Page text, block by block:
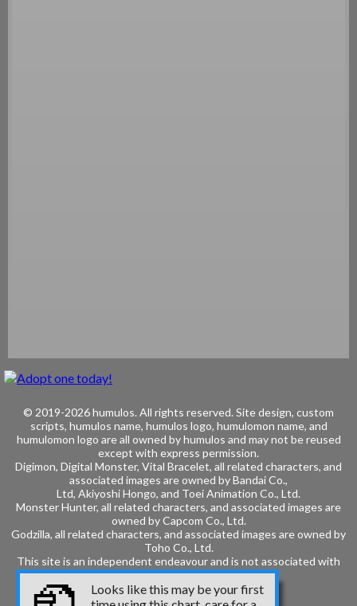
Looks like this may be your first
© 2019-2026 humulos. All rights reserved. Site design, custom
scripts, humulos name, humulos logo, humulomon name, and
humulomon logo are all owned by humulos and may not be reused
except with express permission.
Digimon, Digital Monster, Vital Bracelet, all related characters, and
associated images are owned byBandai Co.,
Ltd, Akiyoshi Hongo, and Toei Animation Co., Ltd.
Monster Hunter, all related characters, and associated images are
owned byCapcom Co., Ltd.
Godzilla, all related characters, and associated images are owned by
Toho Co., Ltd.
This site is an independent endeavour and is not associated with
these entities.